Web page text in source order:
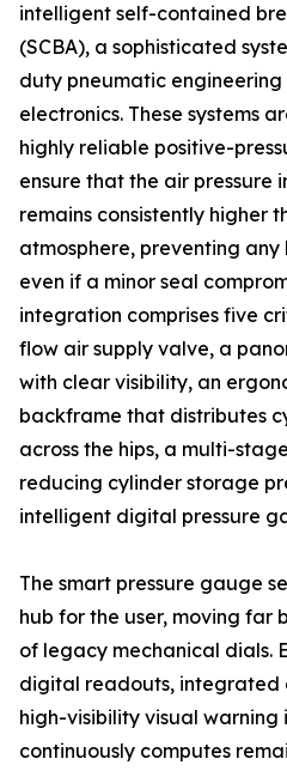
intelligent self-contained
(SCBA), a sophisticated
duty pneumatic
electronics. These systems
highly reliable positive-
ensure that the air pressure
remains consistently higher
atmosphere, preventing any
even if a minor seal
integration comprises five
flow air supply valve, a
with clear visibility, an
backframe that distributes
across the hips, a multi-
reducing cylinder storage
intelligent digital pressure
The smart pressure gauge
hub for the user, moving far
of legacy mechanical dials.
digital readouts, integrated
high-visibility visual warning
continuously computes